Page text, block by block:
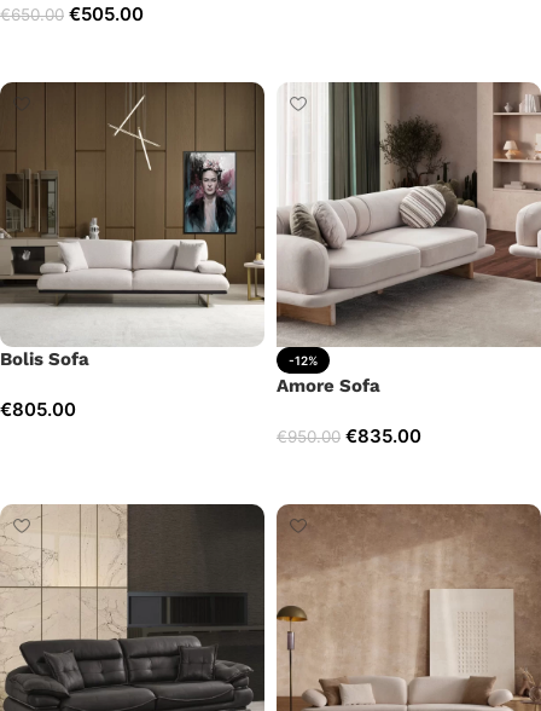
€650.00 €505.00
Bolis Sofa
€805.00
-12%
Amore Sofa
€950.00 €835.00